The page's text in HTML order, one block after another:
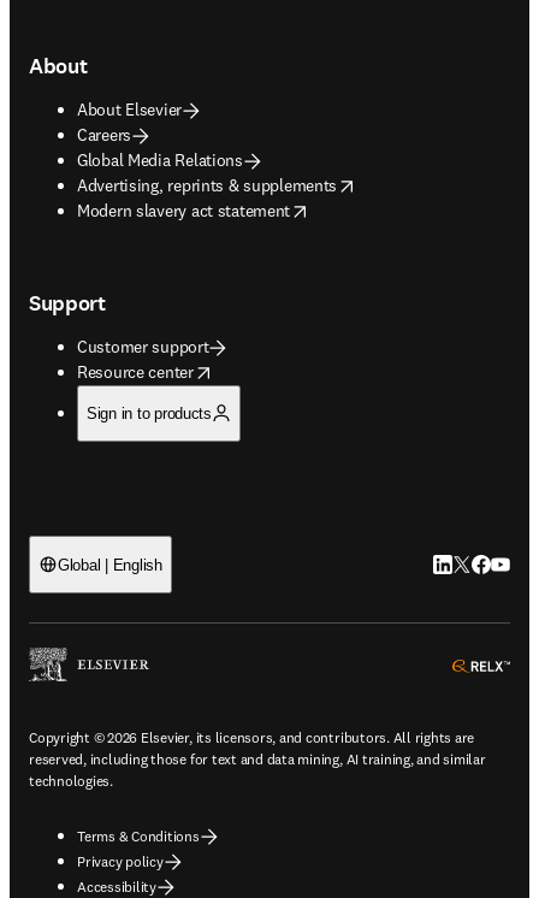
About
About Elsevier
Careers
Global Media Relations
Advertising, reprints & supplements
opens in new tab/window
Modern slavery act statement
opens in new tab/window
Support
Customer support
Resource center
opens in new tab/window
Sign in to products
Global | English LinkedIn
Twitter
Copyright © 2026 Elsevier, its licensors, and contributors. All rights are
reserved, including those for text and data mining, AI training, and similar
technologies.
Terms & Conditions
Privacy policy
Accessibility